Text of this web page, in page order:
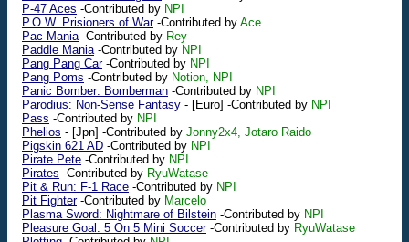
P-47 Aces -Contributed by NPI
P.O.W. Prisioners of War-Contributed by Ace
Pac-Mania-Contributed by Rey
Paddle Mania-Contributed by NPI
Pang Pang Car-Contributed by NPI
Pang Poms -Contributed by Notion, NPI
Panic Bomber: Bomberman -Contributed by NPI
Parodius: Non-Sense Fantasy - [Euro] -Contributed by NPI
Pass -Contributed by NPI
Phelios - [Jpn] -Contributed by Jonny2x4, Jotaro Raido
Pigskin 621 AD -Contributed by NPI
Pirate Pete -Contributed by NPI
Pirates -Contributed by RyuWatase
Pit & Run: F-1 Race -Contributed by NPI
Pit Fighter-Contributed by Marcelo
Plasma Sword: Nightmare of Bilstein -Contributed by NPI
Pleasure Goal: 5 On 5 Mini Soccer-Contributed by RyuWatase